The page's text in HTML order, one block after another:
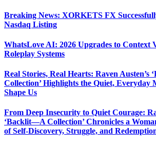
Breaking News: XORKETS FX
Nasdaq Listing
WhatsLove AI: 2026 Upgrades to Context
Roleplay Systems
Real Stories, Real Hearts: Raven Austen’s
Collection’ Highlights the Quiet, Everyday
Shape Us
From Deep Insecurity to Quiet Courage:
‘Backlit—A Collection’ Chronicles a
of Self-Discovery, Struggle, and